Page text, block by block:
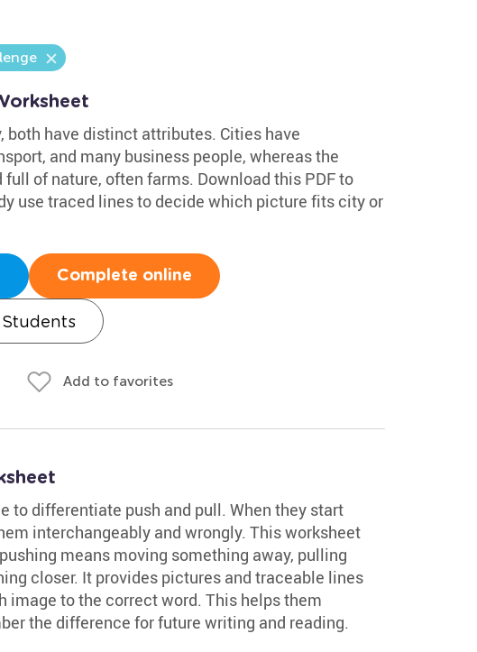
both have distinct attributes. Cities have
and many business people, whereas the
of nature, often farms. Download this PDF to
use traced lines to decide which picture fits city or
Complete online
Add to favorites
to differentiate push and pull. When they start
interchangeably and wrongly. This worksheet
means moving something away, pulling
closer. It provides pictures and traceable lines
image to the correct word. This helps them
the difference for future writing and reading.